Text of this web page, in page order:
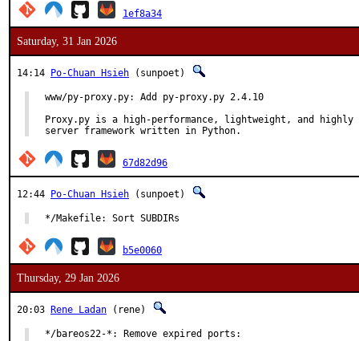
1ef8a34
Saturday, 31 Jan 2026
14:14 Po-Chuan Hsieh (sunpoet)
www/py-proxy.py: Add py-proxy.py 2.4.10
Proxy.py is a high-performance, lightweight, and highly
server framework written in Python.
67d82d96
12:44 Po-Chuan Hsieh (sunpoet)
*/Makefile: Sort SUBDIRs
b5e0060
Thursday, 29 Jan 2026
20:03 Rene Ladan (rene)
*/bareos22-*: Remove expired ports: